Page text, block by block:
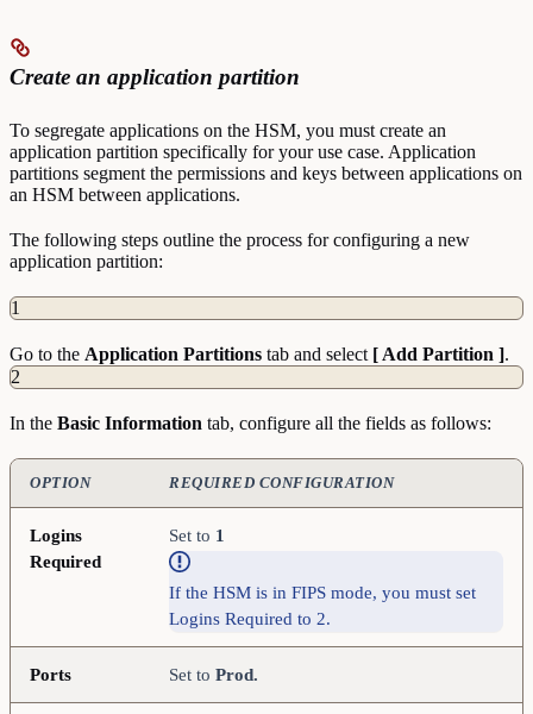
Create an application partition
To segregate applications on the HSM, you must create an
application partition specifically for your use case. Application
partitions segment the permissions and keys between applications on
an HSM between applications.
The following steps outline the process for configuring a new
application partition:
1
Go to the Application Partitions tab and select [ Add Partition ].
2
In the Basic Information tab, configure all the fields as follows:
OPTION REQUIRED CONFIGURATION
Logins
Required
Set to 1
If the HSM is in FIPS mode, you must set
Logins Required to 2.
Ports Set to Prod.